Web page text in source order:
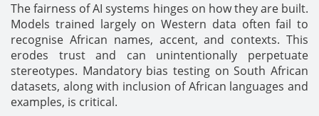
The fairness of AI systems hinges on how they are built.
Models trained largely on Western data often fail to
recognise African names, accent, and contexts. This
erodes trust and can unintentionally perpetuate
stereotypes. Mandatory bias testing on South African
datasets, along with inclusion of African languages and
examples, is critical.